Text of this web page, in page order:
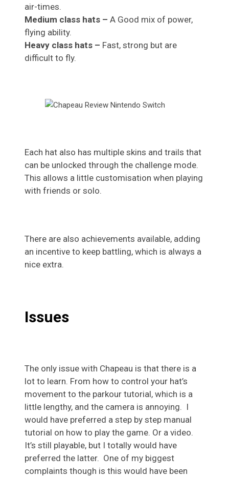
air-times.
Medium class hats – A Good mix of power,
flying ability.
Heavy class hats – Fast, strong but are
difficult to fly.
Each hat also has multiple skins and trails that
can be unlocked through the challenge mode.
This allows a little customisation when playing
with friends or solo.
There are also achievements available, adding
an incentive to keep battling, which is always a
nice extra.
Issues
The only issue with Chapeau is that there is a
lot to learn. From how to control your hat’s
movement to the parkour tutorial, which is a
little lengthy, and the camera is annoying. I
would have preferred a step by step manual
tutorial on how to play the game. Or a video.
It’s still playable, but I totally would have
preferred the latter. One of my biggest
complaints though is this would have been